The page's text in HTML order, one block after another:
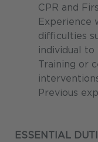
CPR and
Experience
difficulties
individual
Training or
Previous
ESSENTIAL